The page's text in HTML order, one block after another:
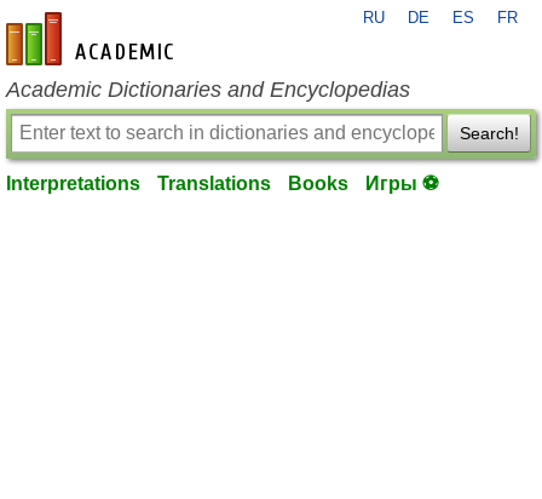
en-academic.com
RU DE ES FR
Academic Dictionaries and Encyclopedias
Search!
Interpretations Translations Books Игры ⚽